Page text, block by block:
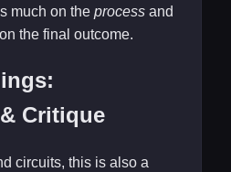
much on the process and
the final outcome.
Critique
circuits, this is also a